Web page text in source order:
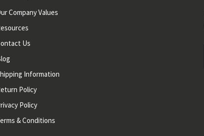
Company Values
Us
Information
Policy
Policy
& Conditions